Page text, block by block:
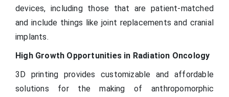
devices, including those that are patient-matched
and include things like joint replacements and cranial
implants.
High Growth Opportunities in Radiation Oncology
3D printing provides customizable and affordable
solutions for the making of anthropomorphic